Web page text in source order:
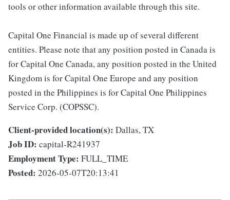
tools or other information available through this site.
Capital One Financial is made up of several different
entities. Please note that any position posted in Canada is
for Capital One Canada, any position posted in the United
Kingdom is for Capital One Europe and any position
posted in the Philippines is for Capital One Philippines
Service Corp. (COPSSC).
Client-provided location(s): Dallas, TX
Job ID: capital-R241937
Employment Type: FULL_TIME
Posted: 2026-05-07T20:13:41